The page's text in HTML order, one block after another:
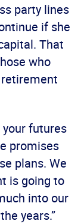
party lines
if she
That
who
futures
promises
plans. We
is going to
into our
years.”